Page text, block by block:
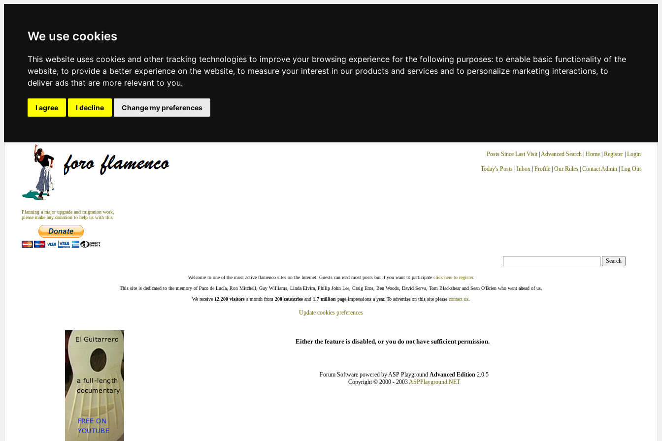
We use cookies
This website uses cookies and other tracking technologies to improve your browsing experience for the following purposes: to enable basic functionality of the
website, to provide a better experience on the website, to measure your interest in our products and services and to personalize marketing interactions, to
deliver ads that are more relevant to you.
I agree I decline Change my preferences
Planning a major upgrade and migration work,
please make any donation to help us with this
Posts Since Last Visit| Advanced Search| Home| Register Login
Today's Posts| Inbox| Profile| Our Rules| Contact Admin| Log Out
Welcome to one of the most active flamenco sites on the Internet. Guests can read most posts but if you want to participate click here to register.
This site is dedicated to the memory of Paco de Lucía, Ron Mitchell, Guy Williams, Linda Elvira, Philip John Lee, Craig Eros, Ben Woods, David Serva, Tom Blackshear and Sean O'Brien who went ahead of us.
We receive 12,200 visitors a month from 200 countries and 1.7 million page impressions a year. To advertise on this site please contact us
Update cookies preferences
Either the feature is disabled, or you do not have sufficient permission.
Forum Software powered by ASP Playground Advanced Edition 2.0.5
Copyright © 2000 - 2003ASPPlayground.NET